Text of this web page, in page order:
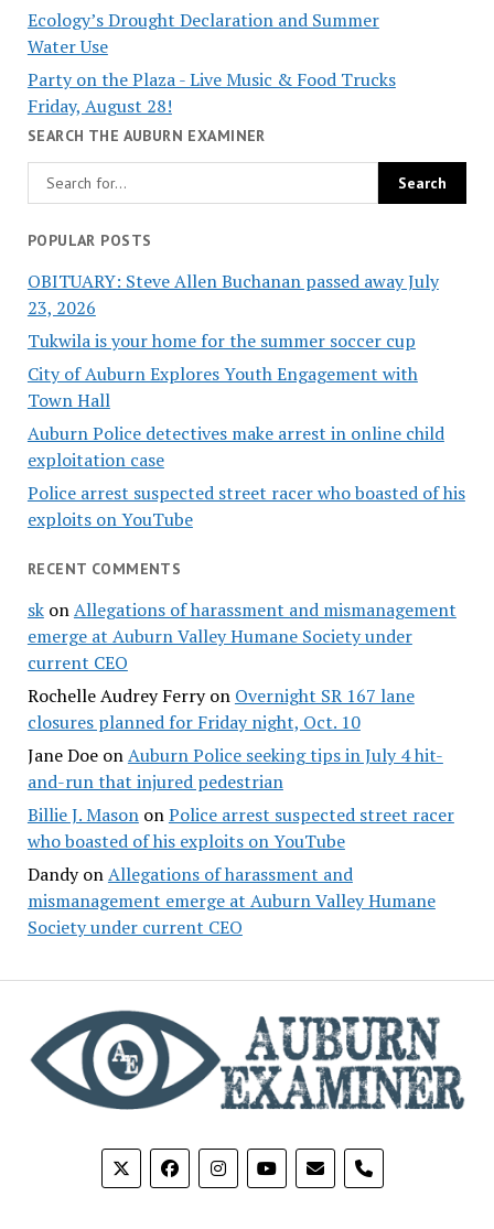
Ecology’s Drought Declaration and Summer
Water Use
Party on the Plaza - Live Music & Food Trucks
Friday, August 28!
SEARCH THE AUBURN EXAMINER
POPULAR POSTS
OBITUARY: Steve Allen Buchanan passed away July
23, 2026
Tukwila is your home for the summer soccer cup
City of Auburn Explores Youth Engagement with
Town Hall
Auburn Police detectives make arrest in online child
exploitation case
Police arrest suspected street racer who boasted of his
exploits on YouTube
RECENT COMMENTS
skonAllegations of harassment and mismanagement
emerge at Auburn Valley Humane Society under
current CEO
Rochelle Audrey Ferryon Overnight SR 167 lane
closures planned for Friday night, Oct. 10
Jane DoeonAuburn Police seeking tips in July 4 hit-
and-run that injured pedestrian
Billie J. MasononPolice arrest suspected street racer
who boasted of his exploits on YouTube
DandyonAllegations of harassment and
mismanagement emerge at Auburn Valley Humane
Society under current CEO
phone